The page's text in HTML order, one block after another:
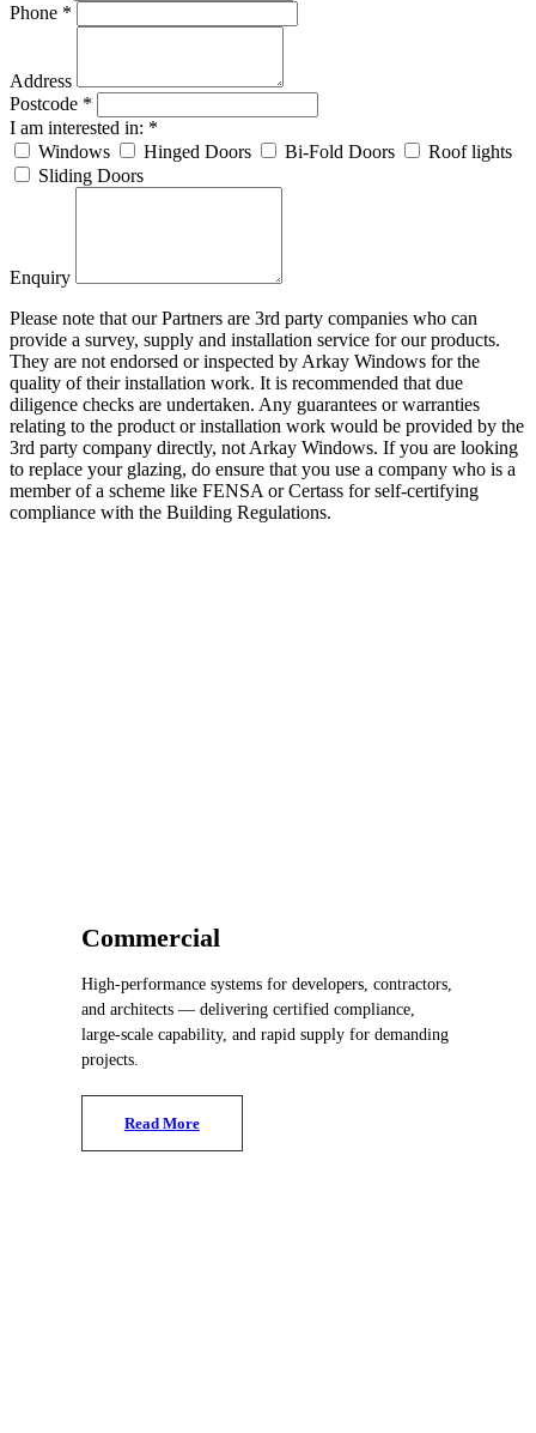
Phone *
Address
Postcode *
I am interested in: *
Windows
Hinged Doors Bi-Fold Doors
Roof lights
Sliding Doors
Enquiry
Please note that our Partners are 3rd party companies who can
provide a survey, supply and installation service for our products.
They are not endorsed or inspected by Arkay Windows for the
quality of their installation work. It is recommended that due
diligence checks are undertaken. Any guarantees or warranties
relating to the product or installation work would be provided by the
3rd party company directly, not Arkay Windows. If you are looking
to replace your glazing, do ensure that you use a company who is a
member of a scheme like FENSA or Certass for self-certifying
compliance with the Building Regulations.
Commercial
High-performance systems for developers, contractors,
and architects — delivering certified compliance,
large-scale capability, and rapid supply for demanding
projects.
Read More